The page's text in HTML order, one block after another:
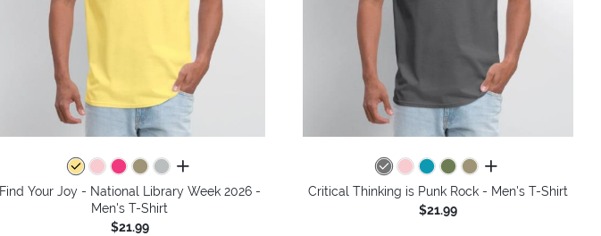
all colors
Find Your Joy - National Library Week 2026 -
Men's T-Shirt
$21.99
all colors
Critical Thinking is Punk Rock - Men's T-Shirt
$21.99